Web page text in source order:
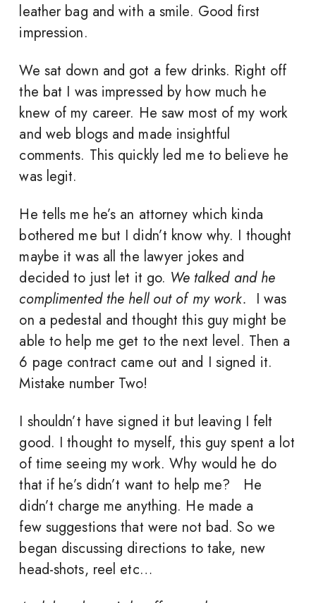
leather bag and with a smile. Good first
impression.
We sat down and got a few drinks. Right off
the bat I was impressed by how much he
knew of my career. He saw most of my work
and web blogs and made insightful
comments. This quickly led me to believe he
was legit.
He tells me he’s an attorney which kinda
bothered me but I didn’t know why. I thought
maybe it was all the lawyer jokes and
decided to just let it go. We talked and he
complimented the hell out of my work. I was
on a pedestal and thought this guy might be
able to help me get to the next level. Then a
6 page contract came out and I signed it.
Mistake number Two!
I shouldn’t have signed it but leaving I felt
good. I thought to myself, this guy spent a lot
of time seeing my work. Why would he do
that if he’s didn’t want to help me? He
didn’t charge me anything. He made a
few suggestions that were not bad. So we
began discussing directions to take, new
head-shots, reel etc…